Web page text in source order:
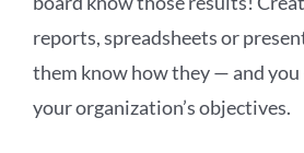
reports, spreadsheets or
them know how they — and
your organization’s objectives.